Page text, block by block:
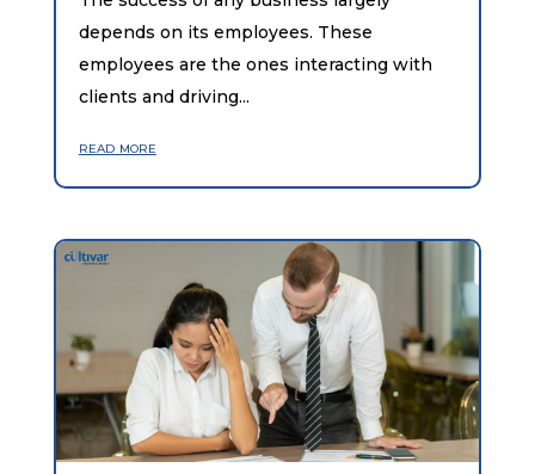
depends on its employees. These
employees are the ones interacting with
clients and driving...
read more